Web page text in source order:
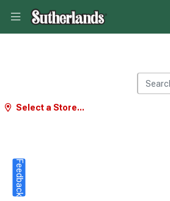
Select a Store...
Feedback